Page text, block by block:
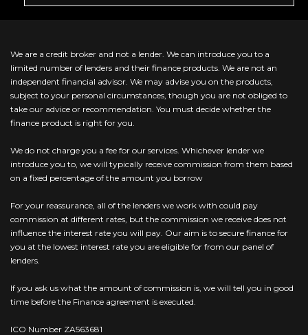
We are a credit broker and not a lender. We can introduce you to a
limited number of lenders and their finance products. We are not an
independent financial advisor. We may advise you on the products,
subject to your personal circumstances, though you are not obliged to
take our advice or recommendation. You must decide whether the
finance product is right for you.
We do not charge you a fee for our services. Whichever lender we
introduce you to, we will typically receive commission from them based
on a fixed percentage of the amount you borrow
For your reassurance, all of the lenders we work with could pay
commission at different rates, but the commission we receive does not
influence the interest rate you will pay. Our aim is to secure finance for
you at the lowest interest rate you are eligible for from our panel of
lenders.
If you ask us what the amount of commission is, we will tell you in good
time before the Finance agreement is executed.
ICO Number ZA563681